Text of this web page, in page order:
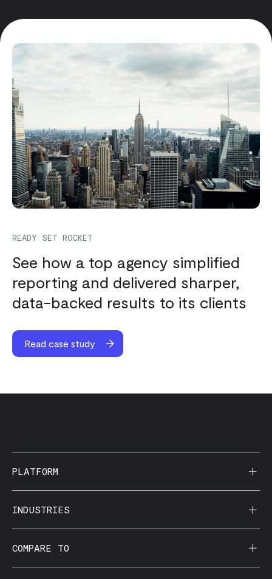
READY SET ROCKET
See how a top agency simplified
reporting and delivered sharper,
data-backed results to its clients
Read case study
PLATFORM
CorralData MCP
Data Apps
INDUSTRIES
Behavioral Health
COMPARE TO